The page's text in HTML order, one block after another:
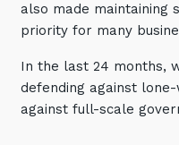
Cloud and
Backup and Data
End Point and
Training and
also made maintaining
priority for many
In the last 24 months,
defending against
against full-scale